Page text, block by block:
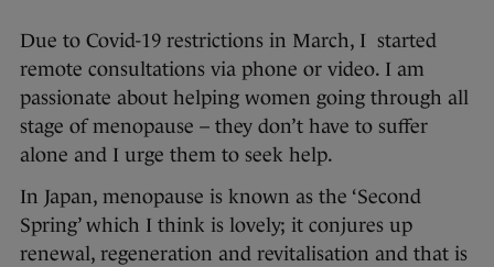
Due to Covid-19 restrictions in March, I started
remote consultations via phone or video. I am
passionate about helping women going through all
stage of menopause – they don’t have to suffer
alone and I urge them to seek help.
In Japan, menopause is known as the ‘Second
Spring’ which I think is lovely; it conjures up
renewal, regeneration and revitalisation and that is